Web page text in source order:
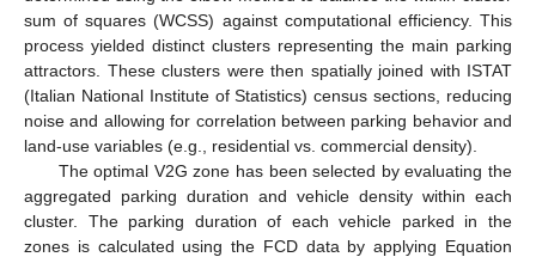
sum of squares (WCSS) against computational efficiency. This
process yielded distinct clusters representing the main parking
attractors. These clusters were then spatially joined with ISTAT
(Italian National Institute of Statistics) census sections, reducing
noise and allowing for correlation between parking behavior and
land-use variables (e.g., residential vs. commercial density).
The optimal V2G zone has been selected by evaluating the
aggregated parking duration and vehicle density within each
cluster. The parking duration of each vehicle parked in the
zones is calculated using the FCD data by applying Equation